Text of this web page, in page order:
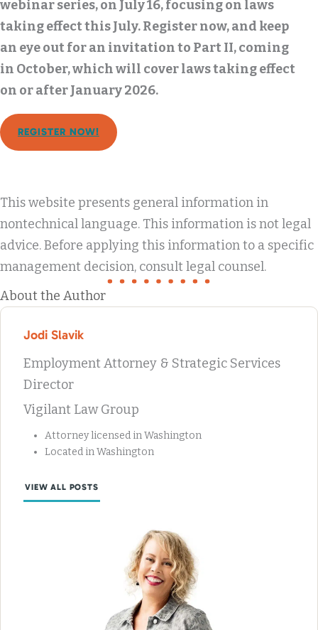
webinar series, on July 16, focusing on laws
taking effect this July. Register now, and keep
an eye out for an invitation to Part II, coming
in October, which will cover laws taking effect
on or after January 2026.
REGISTER NOW!
This website presents general information in
nontechnical language. This information is not legal
advice. Before applying this information to a specific
management decision, consult legal counsel.
About the Author
Jodi Slavik
Employment Attorney & Strategic Services
Director
Vigilant Law Group
Attorney licensed in Washington
Located in Washington
VIEW ALL POSTS